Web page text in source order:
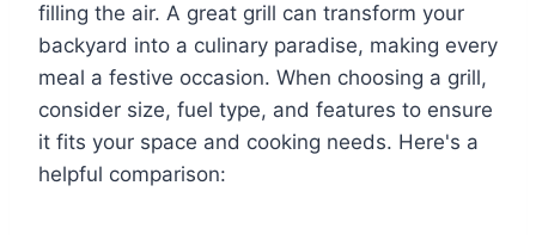
filling the air. A great grill can transform your
backyard into a culinary paradise, making every
meal a festive occasion. When choosing a grill,
consider size, fuel type, and features to ensure
it fits your space and cooking needs. Here's a
helpful comparison: